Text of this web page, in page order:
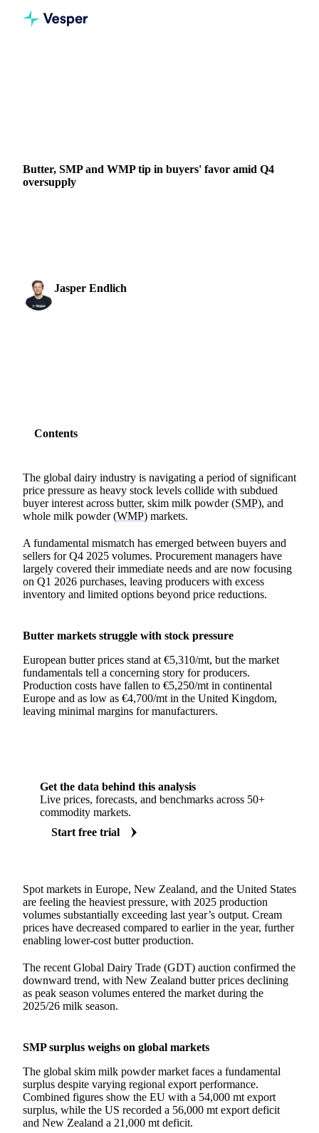
Butter, SMP and WMP tip in buyers' favor amid Q4
oversupply
Jasper Endlich
Contents
The global dairy industry is navigating a period of significant
price pressure as heavy stock levels collide with subdued
buyer interest across butter, skim milk powder (SMP), and
whole milk powder (WMP) markets.
A fundamental mismatch has emerged between buyers and
sellers for Q4 2025 volumes. Procurement managers have
largely covered their immediate needs and are now focusing
on Q1 2026 purchases, leaving producers with excess
inventory and limited options beyond price reductions.
Butter markets struggle with stock pressure
European butter prices stand at €5,310/mt, but the market
fundamentals tell a concerning story for producers.
Production costs have fallen to €5,250/mt in continental
Europe and as low as €4,700/mt in the United Kingdom,
leaving minimal margins for manufacturers.
Get the data behind this analysis
Live prices, forecasts, and benchmarks across 50+
commodity markets.
Start free trial
Spot markets in Europe, New Zealand, and the United States
are feeling the heaviest pressure, with 2025 production
volumes substantially exceeding last year’s output. Cream
prices have decreased compared to earlier in the year, further
enabling lower-cost butter production.
The recent Global Dairy Trade (GDT) auction confirmed the
downward trend, with New Zealand butter prices declining
as peak season volumes entered the market during the
2025/26 milk season.
SMP surplus weighs on global markets
The global skim milk powder market faces a fundamental
surplus despite varying regional export performance.
Combined figures show the EU with a 54,000 mt export
surplus, while the US recorded a 56,000 mt export deficit
and New Zealand a 21,000 mt deficit.